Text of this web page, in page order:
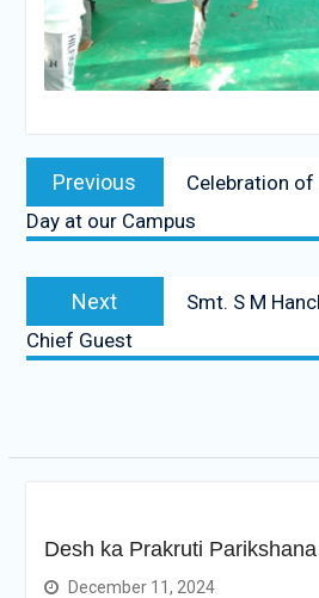
Post
navigation
Previous
post:
Celebration
Day at our Campus
Next
post:
Smt. S M
Chief Guest
Desh ka Prakruti
December 11, 2024